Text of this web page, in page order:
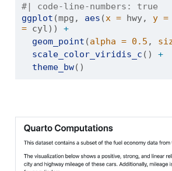
#| code-line-numbers: true
ggplot (mpg, aes (x = hwy, y =
= cyl)) +
geom_point (alpha = 0.5 ,
scale_color_viridis_c () +
theme_bw()